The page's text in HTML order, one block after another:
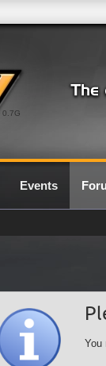
0.7G
Events
You